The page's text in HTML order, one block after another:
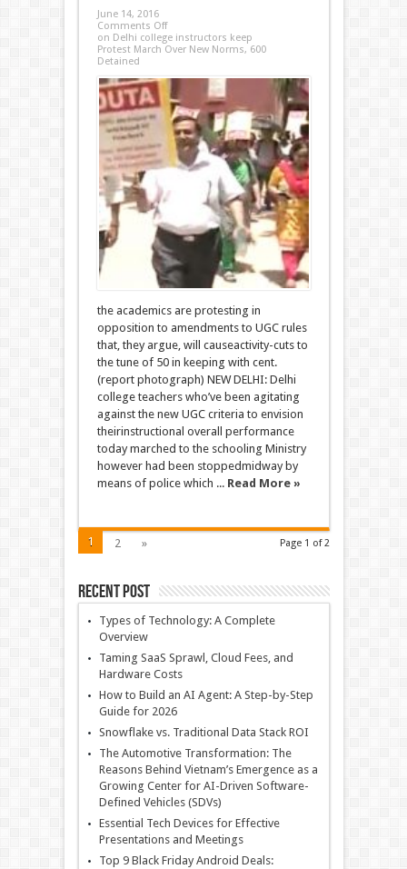
June 14, 2016
Comments Off
on Delhi college instructors keep
Protest March Over New Norms, 600
Detained
the academics are protesting in
opposition to amendments to UGC rules
that, they argue, will causeactivity-cuts to
the tune of 50 in keeping with cent.
(report photograph) NEW DELHI: Delhi
college teachers who’ve been agitating
against the new UGC criteria to envision
theirinstructional overall performance
today marched to the schooling Ministry
however had been stoppedmidway by
means of police which ... Read More »
Page 1 of 2
1 2 »
Recent Post
Types of Technology: A Complete
Overview
Taming SaaS Sprawl, Cloud Fees, and
Hardware Costs
How to Build an AI Agent: A Step-by-Step
Guide for 2026
Snowflake vs. Traditional Data Stack ROI
The Automotive Transformation: The
Reasons Behind Vietnam’s Emergence as a
Growing Center for AI-Driven Software-
Defined Vehicles (SDVs)
Essential Tech Devices for Effective
Presentations and Meetings
Top 9 Black Friday Android Deals: